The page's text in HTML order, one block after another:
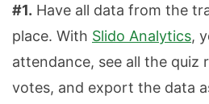
#1. Have all data from the
place. With Slido Analytics,
attendance, see all the quiz
votes, and export the data